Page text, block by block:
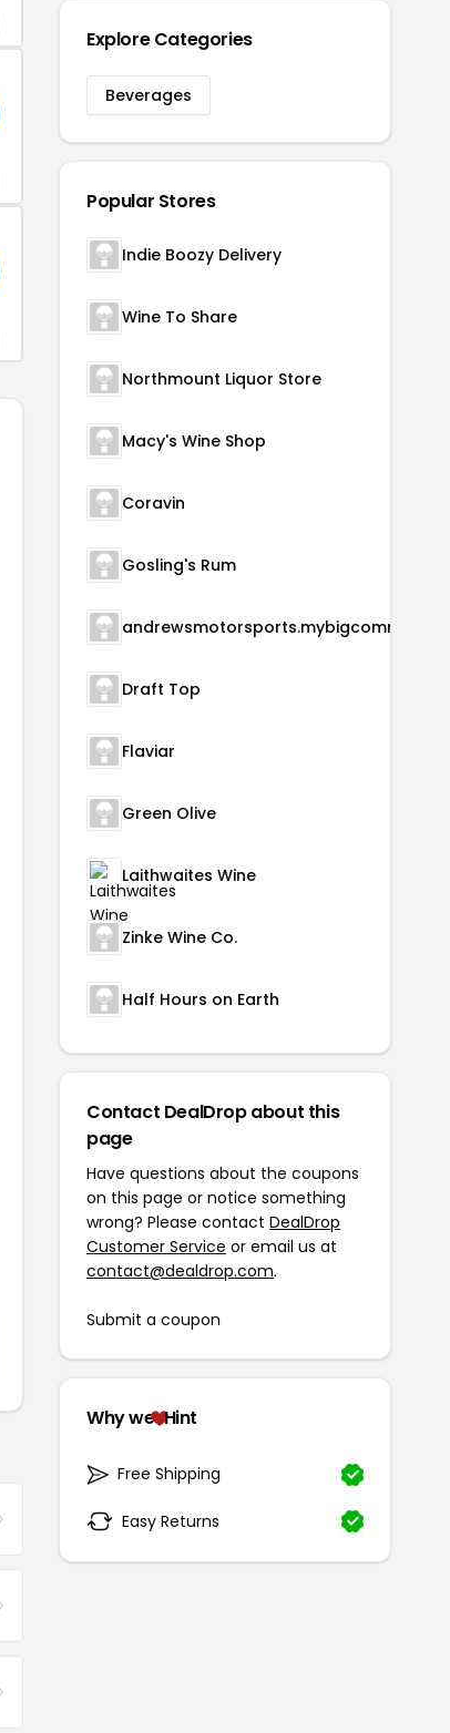
Explore Categories
Beverages
Popular Stores
Indie Boozy Delivery
Wine To Share
Northmount Liquor Store
Macy's Wine Shop
Coravin
Gosling's Rum
Draft Top
Flaviar
Green Olive
Laithwaites Wine
Zinke Wine Co.
Half Hours on Earth
Contact DealDrop about this
page
Have questions about the coupons
on this page or notice something
wrong? Please contact DealDrop
Customer Service or email us at
contact@dealdrop.com.
Submit a coupon
Why we Hint
Free Shipping
Easy Returns